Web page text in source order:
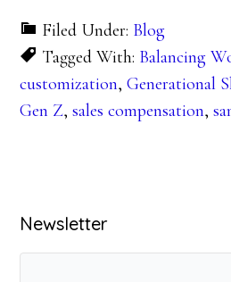
Filed Under: Blog
Tagged With: Balancing
customization,Generational
Gen Z,sales compensation,
Primary
Sidebar
Newsletter